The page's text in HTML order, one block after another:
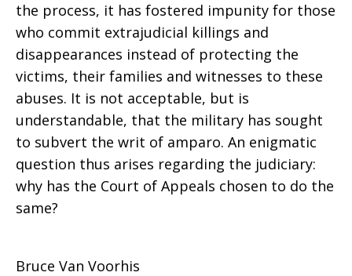
the process, it has fostered impunity for those
who commit extrajudicial killings and
disappearances instead of protecting the
victims, their families and witnesses to these
abuses. It is not acceptable, but is
understandable, that the military has sought
to subvert the writ of amparo. An enigmatic
question thus arises regarding the judiciary:
why has the Court of Appeals chosen to do the
same?
Bruce Van Voorhis